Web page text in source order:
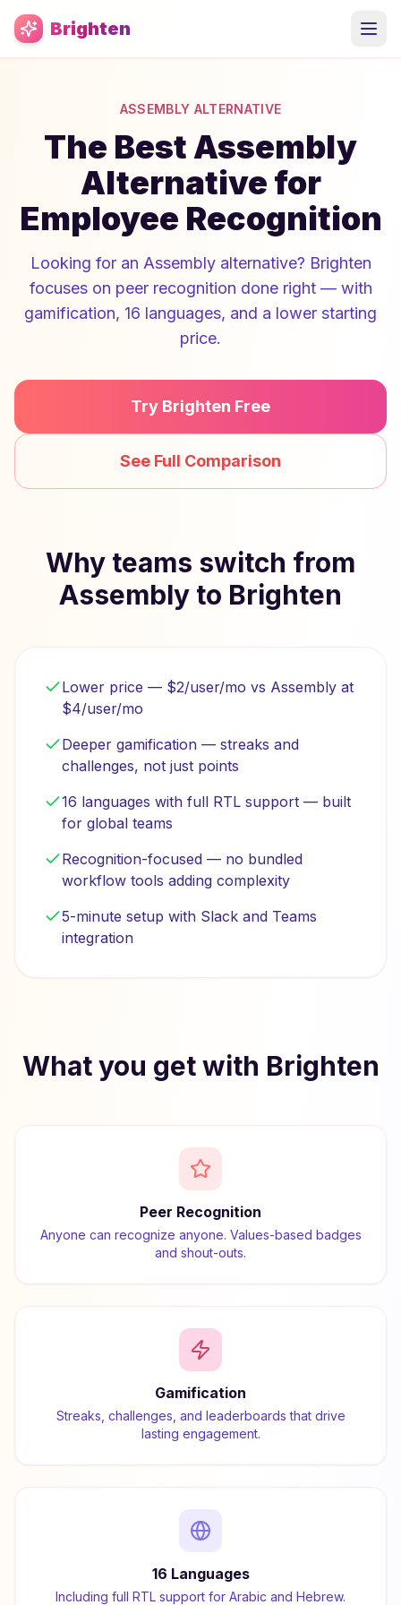
Skip to main content
Brighten
ASSEMBLY ALTERNATIVE
The Best Assembly
Alternative for
Employee Recognition
Looking for an Assembly alternative? Brighten
focuses on peer recognition done right — with
gamification, 16 languages, and a lower starting
price.
Try Brighten Free
See Full Comparison
Why teams switch from
Assembly to Brighten
Lower price — $2/user/mo vs Assembly at
$4/user/mo
Deeper gamification — streaks and
challenges, not just points
16 languages with full RTL support — built
for global teams
Recognition-focused — no bundled
workflow tools adding complexity
5-minute setup with Slack and Teams
integration
What you get with Brighten
Peer Recognition
Anyone can recognize anyone. Values-based badges
and shout-outs.
Gamification
Streaks, challenges, and leaderboards that drive
lasting engagement.
16 Languages
Including full RTL support for Arabic and Hebrew.